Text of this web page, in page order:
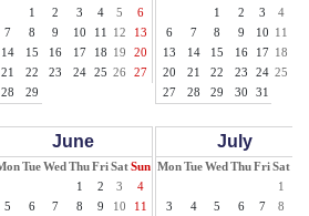
1
2 3 4 5
6
7
8 9 10 11 12
13
14
15 16 17 18 19
20
21
22 23 24 25 26
27
28
29
1
2 3 4
6
7 8 9 10 11
13
14 15 16 17 18
20
21 22 23 24 25
27
28 29 30 31
June
TueWed ThuFriSatSun
1
2 3
4
5
6 7 8 9 10
11
July
MonTueWed ThuFriSat
1
3
4 5 6 7 8